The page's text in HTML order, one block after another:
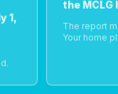
1,
the MCLG
The report
Your home